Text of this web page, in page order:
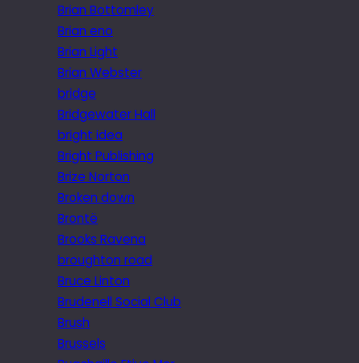
Brian Bottomley
Brian eno
Brian Light
Brian Webster
bridge
Bridgewater Hall
bright idea
Bright Publishing
Brize Norton
Broken down
Brontë
Brooks Ravena
broughton road
Bruce Linton
Brudenell Social Club
Brush
Brussels